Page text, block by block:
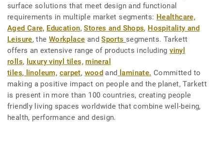
surface solutions that meet design and functional
requirements in multiple market segments: Healthcare,
Aged Care, Education,Stores and Shops, Hospitality and
Leisure, the Workplace andSports segments. Tarkett
offers an extensive range of products includingvinyl
rolls, luxury vinyl tiles, mineral
tiles, linoleum, carpet, wood and laminate. Committed to
making a positive impact on people and the planet, Tarkett
is present in more than 100 countries, creating people
friendly living spaces worldwide that combine well-being,
health, performance and design.